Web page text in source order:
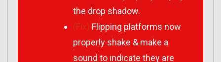
the drop shadow.
(Fix) Flipping platforms now
properly shake & make a
sound to indicate they are